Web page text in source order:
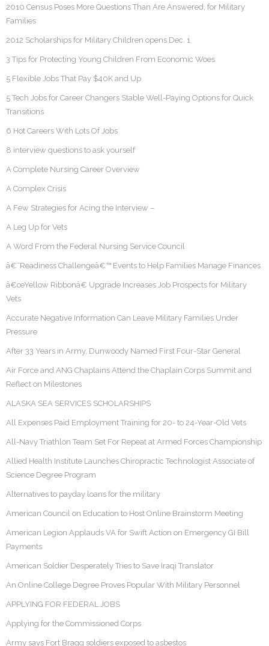
2010 Census Poses More Questions Than Are Answered, for Military
Families
2012 Scholarships for Military Children opens Dec. 1
3 Tips for Protecting Young Children From Economic Woes
5 Flexible Jobs That Pay $40K and Up
5 Tech Jobs for Career Changers Stable Well-Paying Options for Quick
Transitions
6 Hot Careers With Lots Of Jobs
8 interview questions to ask yourself
A Complete Nursing Career Overview
A Complex Crisis
A Few Strategies for Acing the Interview –
A Leg Up for Vets
A Word From the Federal Nursing Service Council
â€˜Readiness Challengeâ€™ Events to Help Families Manage Finances
â€œYellow Ribbonâ€ Upgrade Increases Job Prospects for Military
Vets
Accurate Negative Information Can Leave Military Families Under
Pressure
After 33 Years in Army, Dunwoody Named First Four-Star General
Air Force and ANG Chaplains Attend the Chaplain Corps Summit and
Reflect on Milestones
ALASKA SEA SERVICES SCHOLARSHIPS
All Expenses Paid Employment Training for 20- to 24-Year-Old Vets
All-Navy Triathlon Team Set For Repeat at Armed Forces Championship
Allied Health Institute Launches Chiropractic Technologist Associate of
Science Degree Program
Alternatives to payday loans for the military
American Council on Education to Host Online Brainstorm Meeting
American Legion Applauds VA for Swift Action on Emergency GI Bill
Payments
American Soldier Desperately Tries to Save Iraqi Translator
An Online College Degree Proves Popular With Military Personnel
APPLYING FOR FEDERAL JOBS
Applying for the Commissioned Corps
Army says Fort Bragg soldiers exposed to asbestos